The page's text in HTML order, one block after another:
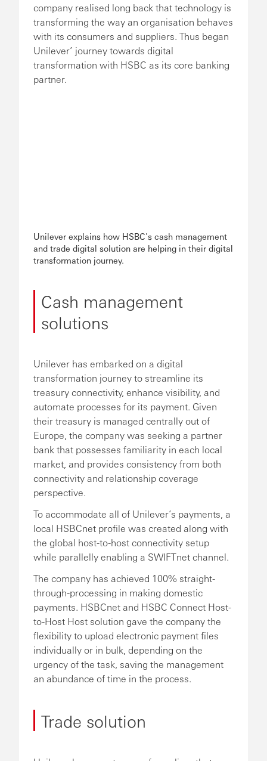
company realised long back that technology is
transforming the way an organisation behaves
with its consumers and suppliers. Thus began
Unilever’ journey towards digital
transformation with HSBC as its core banking
partner.
Unilever explains how HSBC's cash management
and trade digital solution are helping in their digital
transformation journey.
Cash management
solutions
Unilever has embarked on a digital
transformation journey to streamline its
treasury connectivity, enhance visibility, and
automate processes for its payment. Given
their treasury is managed centrally out of
Europe, the company was seeking a partner
bank that possesses familiarity in each local
market, and provides consistency from both
connectivity and relationship coverage
perspective.
To accommodate all of Unilever’s payments, a
local HSBCnet profile was created along with
the global host-to-host connectivity setup
while parallelly enabling a SWIFTnet channel.
The company has achieved 100% straight-
through-processing in making domestic
payments. HSBCnet and HSBC Connect Host-
to-Host Host solution gave the company the
flexibility to upload electronic payment files
individually or in bulk, depending on the
urgency of the task, saving the management
an abundance of time in the process.
Trade solution